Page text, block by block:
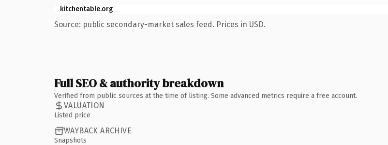
kitchentable.org
Source: public secondary-market sales feed. Prices in USD.
Full SEO & authority breakdown
Verified from public sources at the time of listing. Some advanced metrics require a free account.
VALUATION
Listed price
WAYBACK ARCHIVE
Snapshots